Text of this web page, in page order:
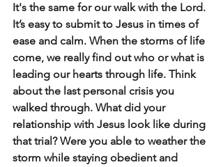
It's the same for our walk with the Lord.
It’s easy to submit to Jesus in times of
ease and calm. When the storms of life
come, we really find out who or what is
leading our hearts through life. Think
about the last personal crisis you
walked through. What did your
relationship with Jesus look like during
that trial? Were you able to weather the
storm while staying obedient and